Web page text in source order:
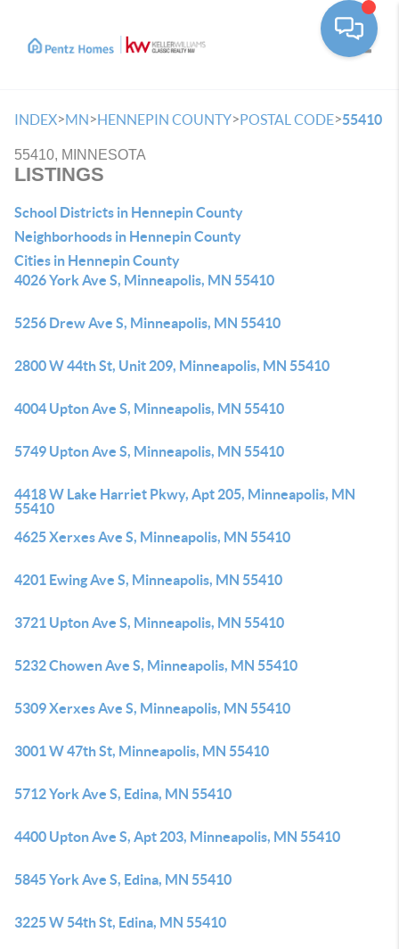
INDEX>MN>HENNEPIN COUNTY>POSTAL CODE>55410
55410, MINNESOTA
LISTINGS
School Districts in Hennepin County
Neighborhoods in Hennepin County
Cities in Hennepin County
4026 York Ave S, Minneapolis, MN 55410
5256 Drew Ave S, Minneapolis, MN 55410
2800 W 44th St, Unit 209, Minneapolis, MN 55410
4004 Upton Ave S, Minneapolis, MN 55410
5749 Upton Ave S, Minneapolis, MN 55410
4418 W Lake Harriet Pkwy, Apt 205, Minneapolis, MN
55410
4625 Xerxes Ave S, Minneapolis, MN 55410
4201 Ewing Ave S, Minneapolis, MN 55410
3721 Upton Ave S, Minneapolis, MN 55410
5232 Chowen Ave S, Minneapolis, MN 55410
5309 Xerxes Ave S, Minneapolis, MN 55410
3001 W 47th St, Minneapolis, MN 55410
5712 York Ave S, Edina, MN 55410
4400 Upton Ave S, Apt 203, Minneapolis, MN 55410
5845 York Ave S, Edina, MN 55410
3225 W 54th St, Edina, MN 55410